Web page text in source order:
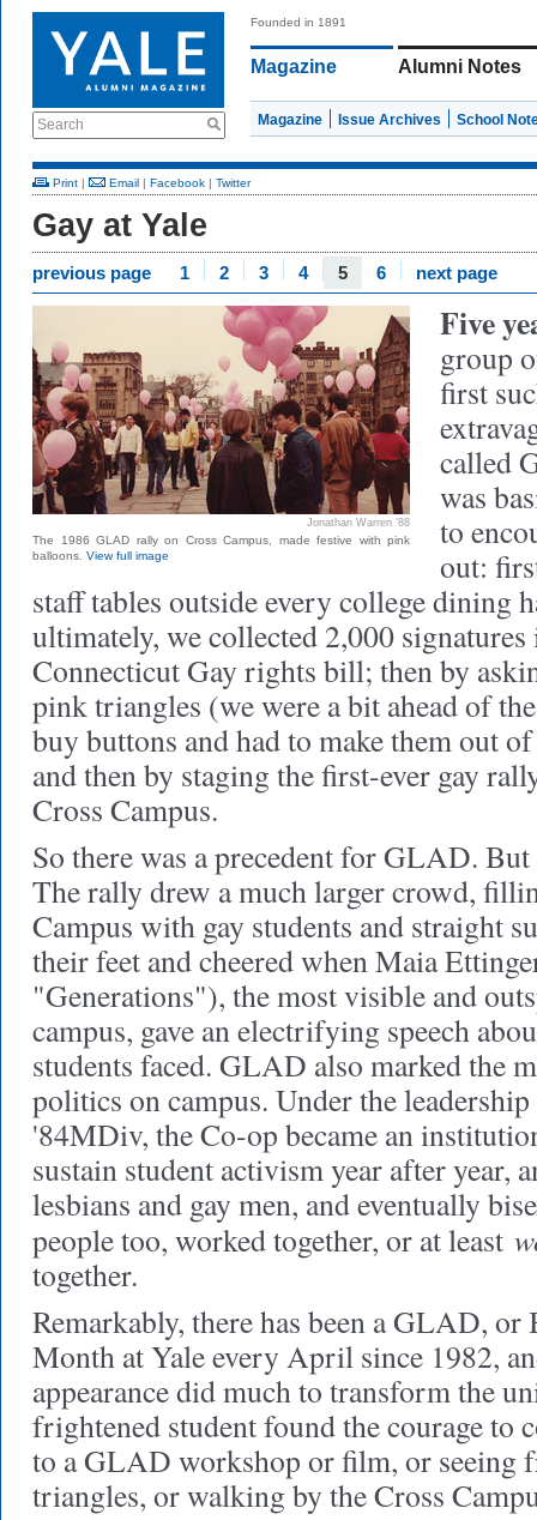
Search
Founded in 1891
Magazine Alumni Notes
Magazine Issue Archives School
Print | Email | Facebook | Twitter
Gay at Yale
previous page 1 2 3 4 5 6 next page
Jonathan Warren ’88
The 1986 GLAD rally on Cross Campus, made festive with pink
balloons. View full image
Five
group
first
called
was
to
out:
staff tables outside every college dining
ultimately, we collected 2,000
Connecticut Gay rights bill; then by
pink triangles (we were a bit ahead of
buy buttons and had to make them out
and then by staging the first-ever gay
Cross Campus.
So there was a precedent for GLAD.
The rally drew a much larger crowd,
Campus with gay students and straight
their feet and cheered when Maia
"Generations"), the most visible and
campus, gave an electrifying speech
students faced. GLAD also marked the
politics on campus. Under the
'84MDiv, the Co-op became an
sustain student activism year after year,
lesbians and gay men, and eventually
people too, worked together, or at least
together.
Remarkably, there has been a GLAD,
Month at Yale every April since 1982,
appearance did much to transform the
frightened student found the courage to
to a GLAD workshop or film, or seeing
triangles, or walking by the Cross